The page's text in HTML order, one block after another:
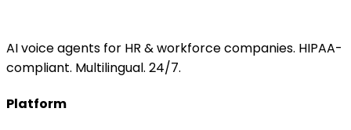
AI voice agents for HR & workforce companies. HIPAA-
compliant. Multilingual. 24/7.
Platform